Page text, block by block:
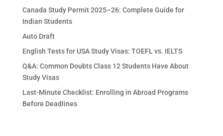
Canada Study Permit 2025–26: Complete Guide for
Indian Students
Auto Draft
English Tests for USA Study Visas: TOEFL vs. IELTS
Q&A: Common Doubts Class 12 Students Have About
Study Visas
Last-Minute Checklist: Enrolling in Abroad Programs
Before Deadlines